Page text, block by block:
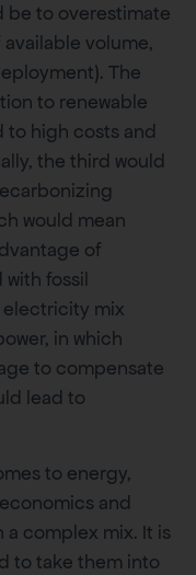
be to overestimate
volume,
The
to renewable
to high costs and
the third would
would mean
of
fossil
electricity mix
in which
to compensate
lead to
to energy,
and
a complex mix. It is
to take them into